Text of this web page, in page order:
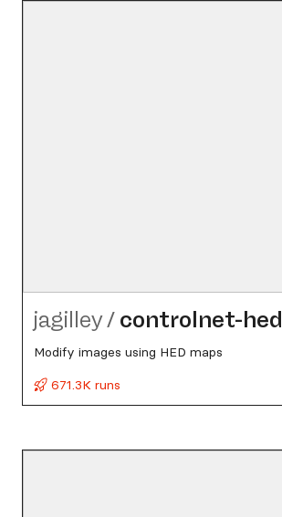
jagilley/ controlnet-hed
Modify images using HED maps
671.3K runs